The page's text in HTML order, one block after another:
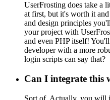
UserFrosting does take a
at first, but it's worth it
and design principles
your project with
and even PHP itself!
developer with a more
login scripts can say that?
Can I integrate this
Sort of. Actually, you will